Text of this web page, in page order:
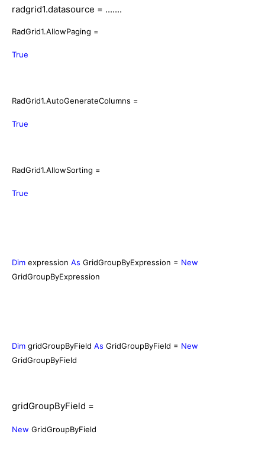
radgrid1.datasource = .......
RadGrid1.AllowPaging =
True
RadGrid1.AutoGenerateColumns =
True
RadGrid1.AllowSorting =
True
Dim expression As GridGroupByExpression = New
GridGroupByExpression
Dim gridGroupByField As GridGroupByField = New
GridGroupByField
gridGroupByField =
New GridGroupByField